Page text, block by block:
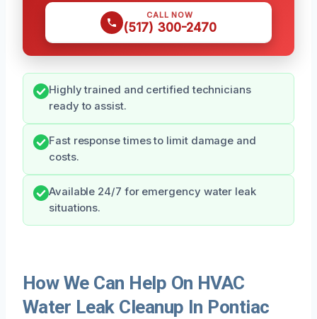
CALL NOW
(517) 300-2470
Highly trained and certified technicians
ready to assist.
Fast response times to limit damage and
costs.
Available 24/7 for emergency water leak
situations.
How We Can Help On HVAC
Water Leak Cleanup In Pontiac